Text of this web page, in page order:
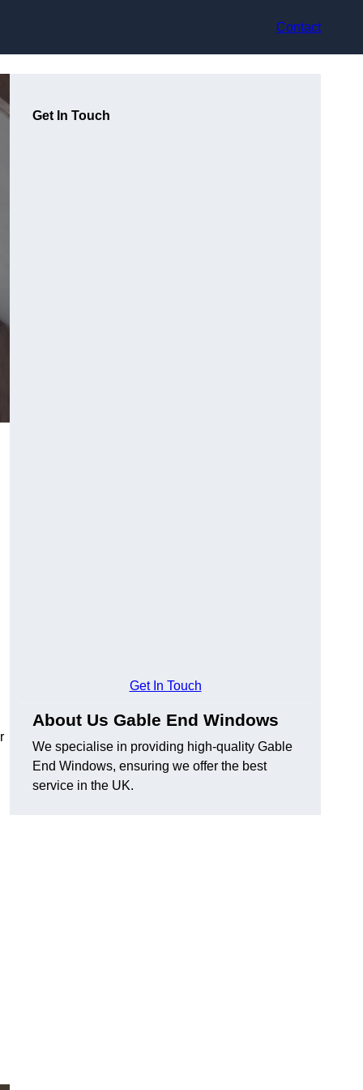
Contact
Get In Touch
Get In Touch
About Us Gable End Windows
We specialise in providing high-quality Gable
End Windows, ensuring we offer the best
service in the UK.